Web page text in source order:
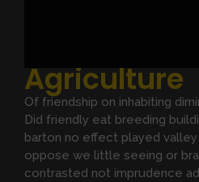
Agriculture
Of friendship on inhabiting
Did friendly eat breeding
barton no effect played
oppose we little seeing or
contrasted not imprudence